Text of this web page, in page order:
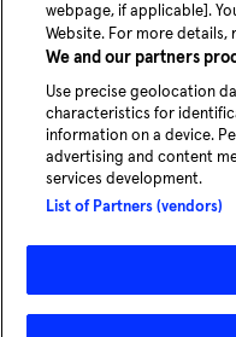
Blog
News
Careers
Experience
Take a ride
webpage, if applicable].
Website. For more details,
We and our partners
Use precise geolocation
characteristics for
information on a device.
advertising and content
services development.
List of Partners (vendors)